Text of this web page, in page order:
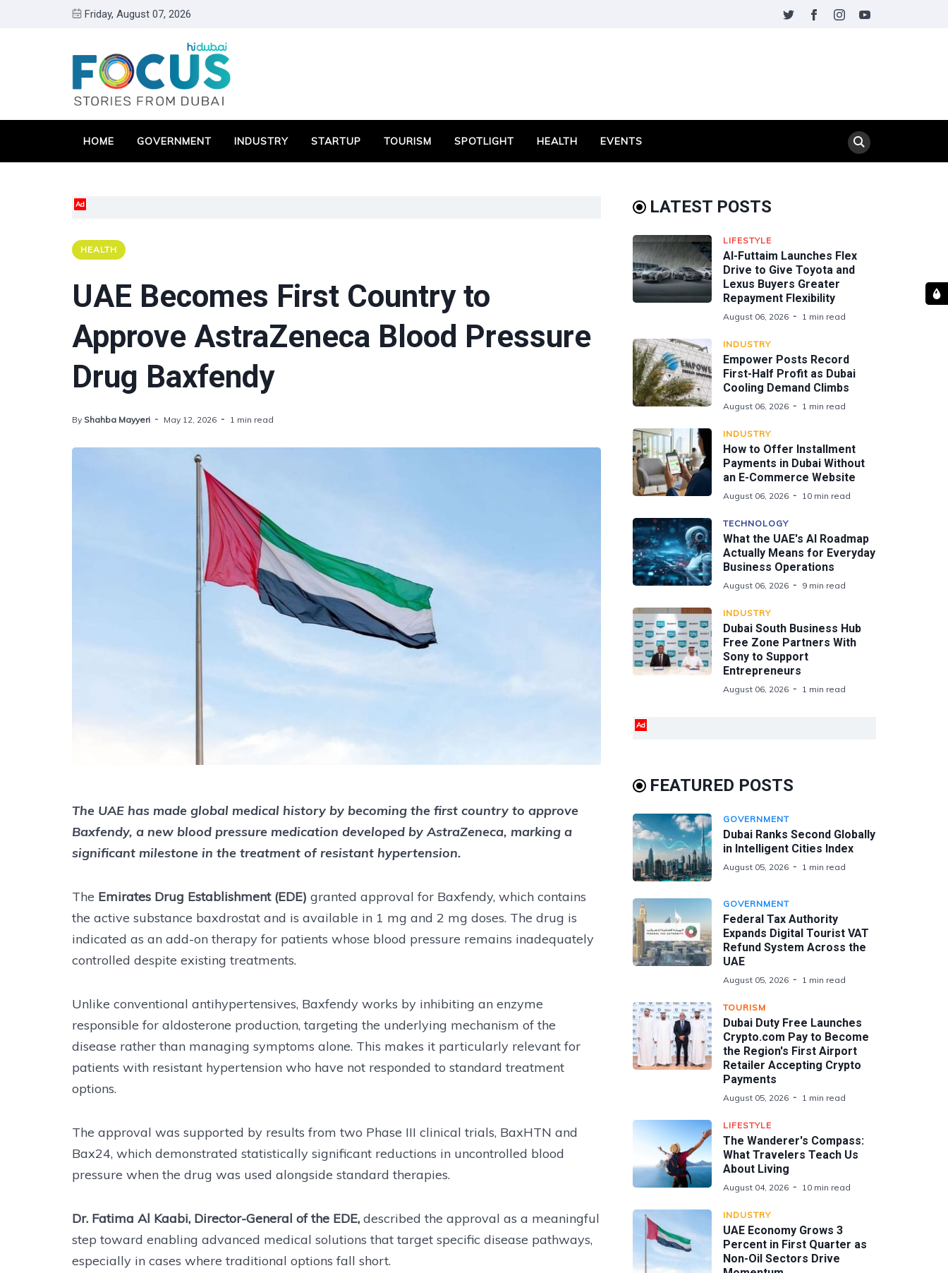
Friday, August 07, 2026
HOME GOVERNMENT INDUSTRY STARTUP TOURISM SPOTLIGHT HEALTH EVENTS
Ad
HEALTH
UAE Becomes First Country to
Approve AstraZeneca Blood Pressure
Drug Baxfendy
By Shahba Mayyeri May 12, 2026 1 min read
The UAE has made global medical history by becoming the first country to approve
Baxfendy, a new blood pressure medication developed by AstraZeneca, marking a
significant milestone in the treatment of resistant hypertension.
The Emirates Drug Establishment (EDE) granted approval for Baxfendy, which contains
the active substance baxdrostat and is available in 1 mg and 2 mg doses. The drug is
indicated as an add-on therapy for patients whose blood pressure remains inadequately
controlled despite existing treatments.
Unlike conventional antihypertensives, Baxfendy works by inhibiting an enzyme
responsible for aldosterone production, targeting the underlying mechanism of the
disease rather than managing symptoms alone. This makes it particularly relevant for
patients with resistant hypertension who have not responded to standard treatment
options.
The approval was supported by results from two Phase III clinical trials, BaxHTN and
Bax24, which demonstrated statistically significant reductions in uncontrolled blood
pressure when the drug was used alongside standard therapies.
Dr. Fatima Al Kaabi, Director-General of the EDE, described the approval as a meaningful
step toward enabling advanced medical solutions that target specific disease pathways,
especially in cases where traditional options fall short.
LATEST POSTS
LIFESTYLE
Al-Futtaim Launches Flex
Drive to Give Toyota and
Lexus Buyers Greater
Repayment Flexibility
August 06, 2026 1 min read
INDUSTRY
Empower Posts Record
First-Half Profit as Dubai
Cooling Demand Climbs
August 06, 2026 1 min read
INDUSTRY
How to Offer Installment
Payments in Dubai Without
an E-Commerce Website
August 06, 2026 10 min read
TECHNOLOGY
What the UAE's AI Roadmap
Actually Means for Everyday
Business Operations
August 06, 2026 9 min read
INDUSTRY
Dubai South Business Hub
Free Zone Partners With
Sony to Support
Entrepreneurs
August 06, 2026 1 min read
Ad
FEATURED POSTS
GOVERNMENT
Dubai Ranks Second Globally
in Intelligent Cities Index
August 05, 2026 1 min read
GOVERNMENT
Federal Tax Authority
Expands Digital Tourist VAT
Refund System Across the
UAE
August 05, 2026 1 min read
TOURISM
Dubai Duty Free Launches
Crypto.com Pay to Become
the Region's First Airport
Retailer Accepting Crypto
Payments
August 05, 2026 1 min read
LIFESTYLE
The Wanderer's Compass:
What Travelers Teach Us
About Living
August 04, 2026 10 min read
INDUSTRY
UAE Economy Grows 3
Percent in First Quarter as
Non-Oil Sectors Drive